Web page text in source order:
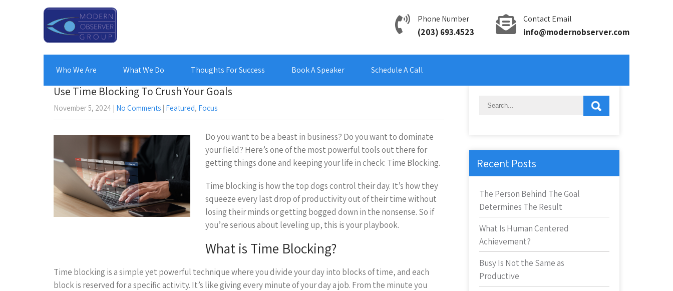
Phone Number
(203) 693.4523
Contact Email
info@modernobserver.com
Who We Are What We Do Thoughts For Success Book A Speaker Schedule A Call
Use Time Blocking To Crush Your Goals
November 5, 2024 | No Comments | Featured, Focus
Do you want to be a beast in business? Do you want to dominate
your field? Here’s one of the most powerful tools out there for
getting things done and keeping your life in check: Time Blocking.
Time blocking is how the top dogs control their day. It’s how they
squeeze every last drop of productivity out of their time without
losing their minds or getting bogged down in the nonsense. So if
you’re serious about leveling up, this is your playbook.
What is Time Blocking?
Time blocking is a simple yet powerful technique where you divide your day into blocks of time, and each
block is reserved for a specific activity. It’s like giving every minute of your day a job. From the minute you
Recent Posts
The Person Behind The Goal
Determines The Result
What Is Human Centered
Achievement?
Busy Is Not the Same as
Productive